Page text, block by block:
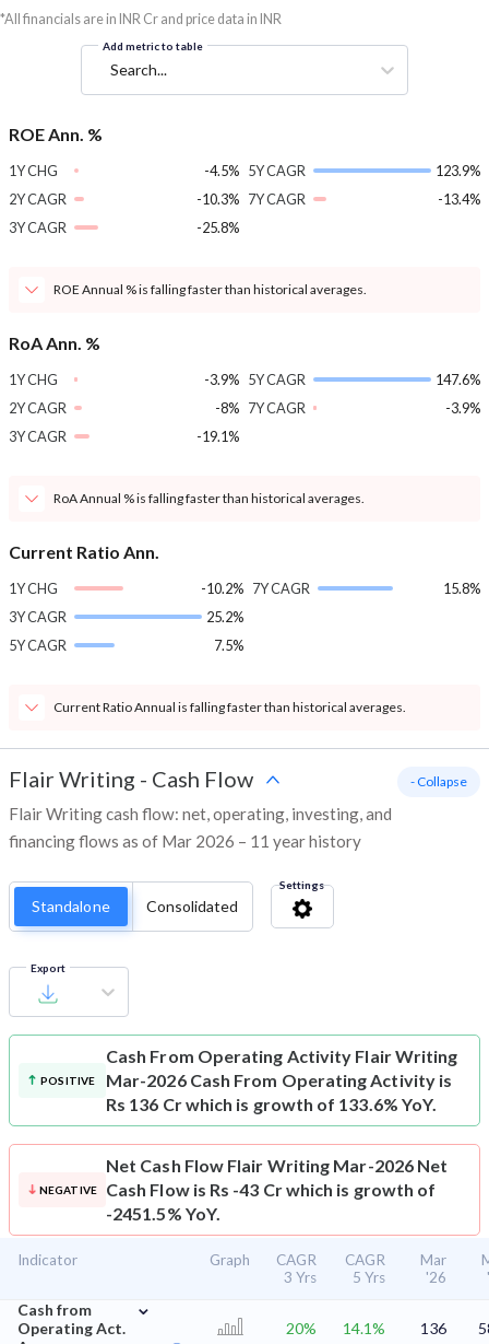
*All financials are in INR Cr and price data in INR
Add metric to table
Search...
ROE Ann. %
1Y CHG
-4.5%
2Y CAGR
-10.3%
3Y CAGR
-25.8%
5Y CAGR
123.9%
7Y CAGR
-13.4%
ROE Annual % is falling faster than historical averages.
RoA Ann. %
1Y CHG
-3.9%
2Y CAGR
-8%
3Y CAGR
-19.1%
5Y CAGR
147.6%
7Y CAGR
-3.9%
RoA Annual % is falling faster than historical averages.
Current Ratio Ann.
1Y CHG
-10.2%
3Y CAGR
25.2%
5Y CAGR
7.5%
7Y CAGR 15.8%
Current Ratio Annual is falling faster than historical averages.
Flair Writing - Cash Flow
Flair Writing cash flow: net, operating, investing, and
financing flows as of Mar 2026 – 11 year history
- Collapse
Standalone Consolidated
Settings
Export
POSITIVE
Cash From Operating Activity Flair Writing
Mar-2026 Cash From Operating Activity is
Rs 136 Cr which is growth of 133.6% YoY.
NEGATIVE
Net Cash Flow Flair Writing Mar-2026 Net
Cash Flow is Rs -43 Cr which is growth of
-2451.5% YoY.
Indicator Graph
CAGR
3 Yrs
CAGR
5 Yrs
Mar
'26
Cash from
Operating Act.
⌄
20% 14.1% 136